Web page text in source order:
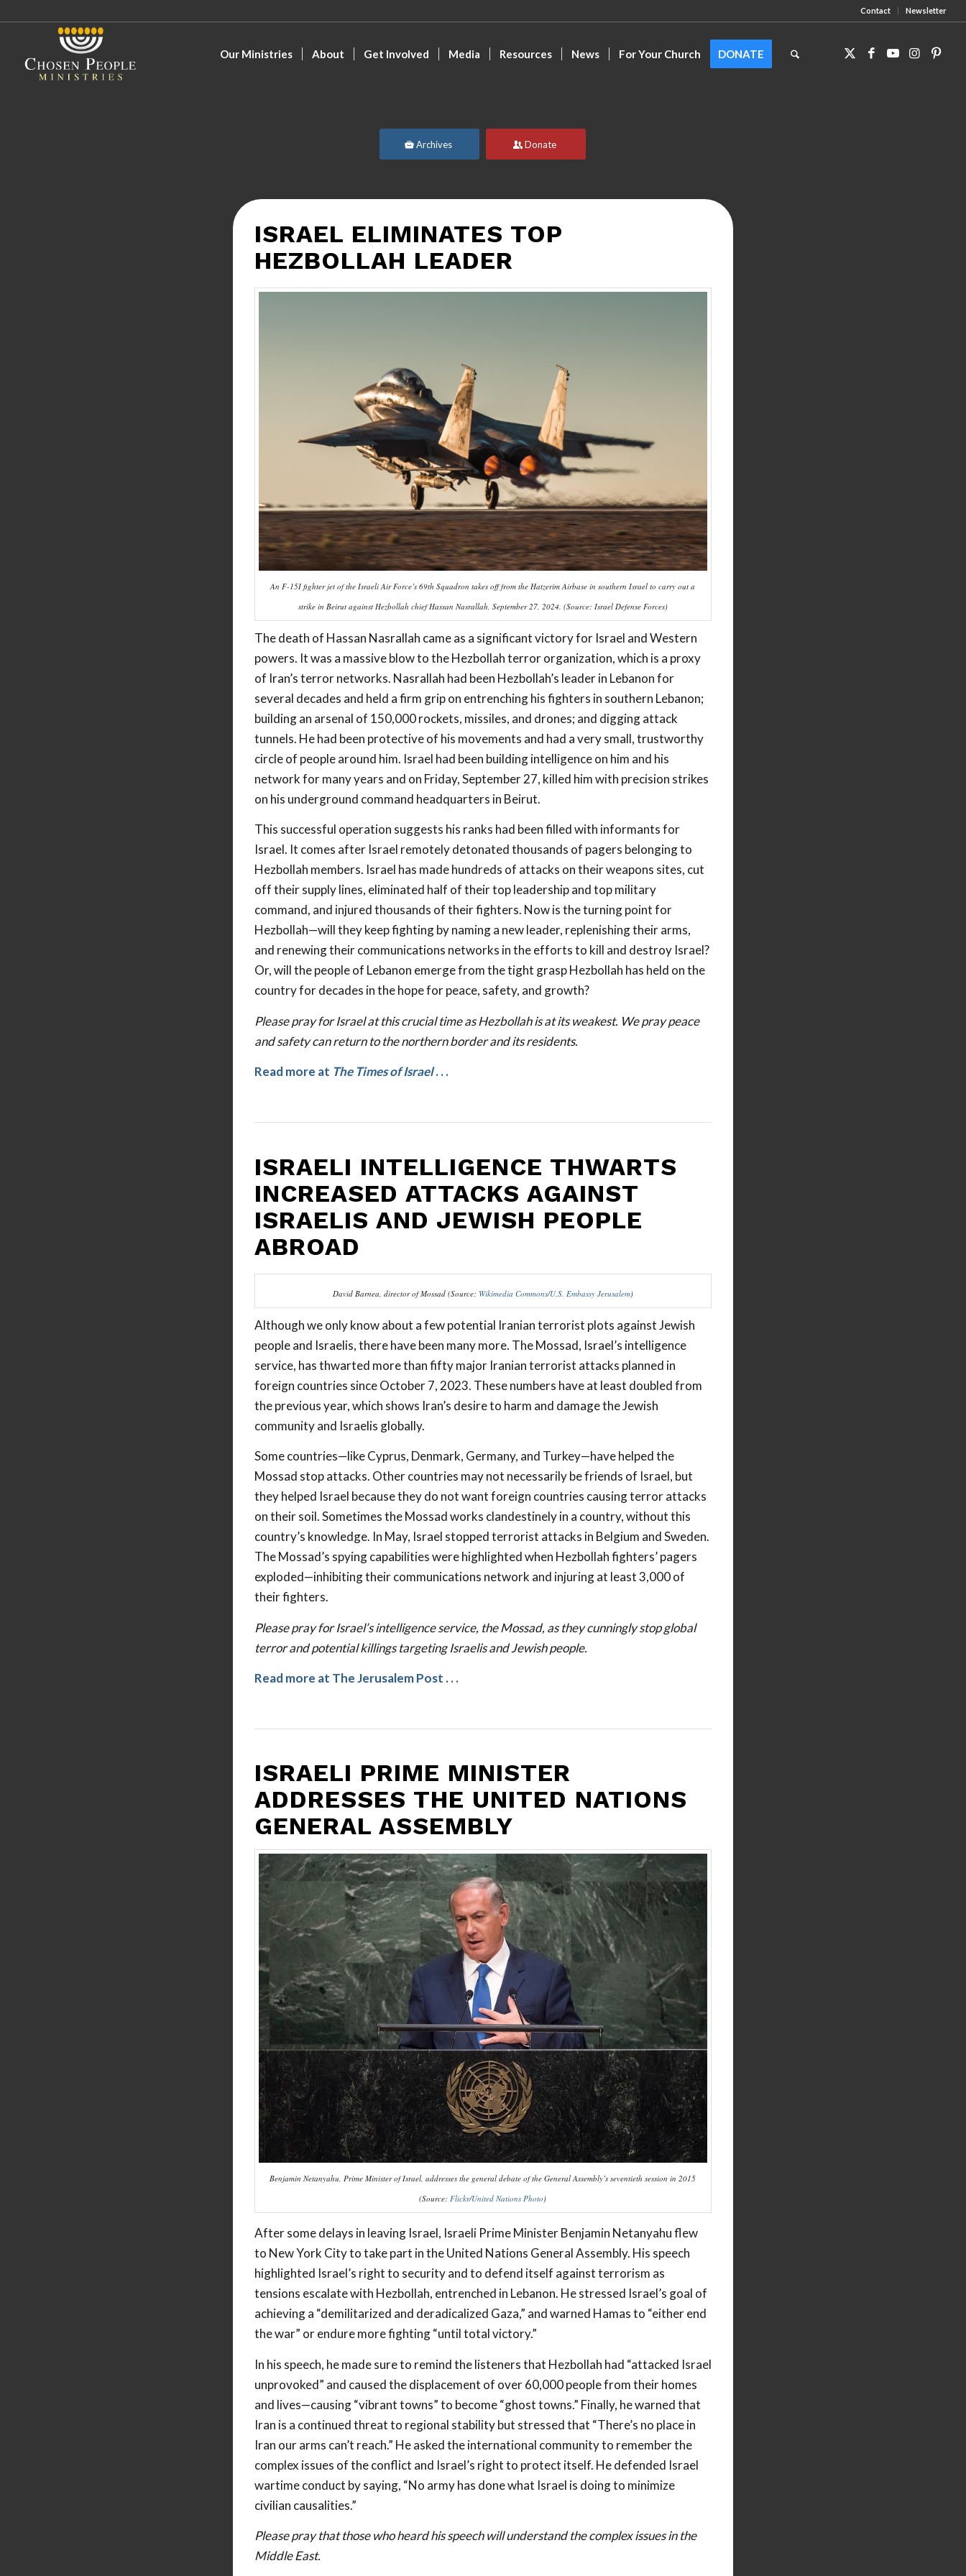
Contact Newsletter
Our Ministries About Get Involved Media Resources News For Your Church DONATE
Archives Donate
ISRAEL ELIMINATES TOP
HEZBOLLAH LEADER
An F-15I fighter jet of the Israeli Air Force’s 69th Squadron takes off from the Hatzerim Airbase in southern Israel to carry out a
strike in Beirut against Hezbollah chief Hassan Nasrallah, September 27, 2024. (Source: Israel Defense Forces)
The death of Hassan Nasrallah came as a significant victory for Israel and Western
powers. It was a massive blow to the Hezbollah terror organization, which is a proxy
of Iran’s terror networks. Nasrallah had been Hezbollah’s leader in Lebanon for
several decades and held a firm grip on entrenching his fighters in southern Lebanon;
building an arsenal of 150,000 rockets, missiles, and drones; and digging attack
tunnels. He had been protective of his movements and had a very small, trustworthy
circle of people around him. Israel had been building intelligence on him and his
network for many years and on Friday, September 27, killed him with precision strikes
on his underground command headquarters in Beirut.
This successful operation suggests his ranks had been filled with informants for
Israel. It comes after Israel remotely detonated thousands of pagers belonging to
Hezbollah members. Israel has made hundreds of attacks on their weapons sites, cut
off their supply lines, eliminated half of their top leadership and top military
command, and injured thousands of their fighters. Now is the turning point for
Hezbollah—will they keep fighting by naming a new leader, replenishing their arms,
and renewing their communications networks in the efforts to kill and destroy Israel?
Or, will the people of Lebanon emerge from the tight grasp Hezbollah has held on the
country for decades in the hope for peace, safety, and growth?
Please pray for Israel at this crucial time as Hezbollah is at its weakest. We pray peace
and safety can return to the northern border and its residents.
Read more at The Times of Israel. . .
ISRAELI INTELLIGENCE THWARTS
INCREASED ATTACKS AGAINST
ISRAELIS AND JEWISH PEOPLE
ABROAD
David Barnea, director of Mossad (Source: Wikimedia Commons/U.S. Embassy Jerusalem)
Although we only know about a few potential Iranian terrorist plots against Jewish
people and Israelis, there have been many more. The Mossad, Israel’s intelligence
service, has thwarted more than fifty major Iranian terrorist attacks planned in
foreign countries since October 7, 2023. These numbers have at least doubled from
the previous year, which shows Iran’s desire to harm and damage the Jewish
community and Israelis globally.
Some countries—like Cyprus, Denmark, Germany, and Turkey—have helped the
Mossad stop attacks. Other countries may not necessarily be friends of Israel, but
they helped Israel because they do not want foreign countries causing terror attacks
on their soil. Sometimes the Mossad works clandestinely in a country, without this
country’s knowledge. In May, Israel stopped terrorist attacks in Belgium and Sweden.
The Mossad’s spying capabilities were highlighted when Hezbollah fighters’ pagers
exploded—inhibiting their communications network and injuring at least 3,000 of
their fighters.
Please pray for Israel’s intelligence service, the Mossad, as they cunningly stop global
terror and potential killings targeting Israelis and Jewish people.
Read more at The Jerusalem Post . . .
ISRAELI PRIME MINISTER
ADDRESSES THE UNITED NATIONS
GENERAL ASSEMBLY
Benjamin Netanyahu, Prime Minister of Israel, addresses the general debate of the General Assembly’s seventieth session in 2015
(Source:Flickr/United Nations Photo)
After some delays in leaving Israel, Israeli Prime Minister Benjamin Netanyahu flew
to New York City to take part in the United Nations General Assembly. His speech
highlighted Israel’s right to security and to defend itself against terrorism as
tensions escalate with Hezbollah, entrenched in Lebanon. He stressed Israel’s goal of
achieving a “demilitarized and deradicalized Gaza,” and warned Hamas to “either end
the war” or endure more fighting “until total victory.”
In his speech, he made sure to remind the listeners that Hezbollah had “attacked Israel
unprovoked” and caused the displacement of over 60,000 people from their homes
and lives—causing “vibrant towns” to become “ghost towns.” Finally, he warned that
Iran is a continued threat to regional stability but stressed that “There’s no place in
Iran our arms can’t reach.” He asked the international community to remember the
complex issues of the conflict and Israel’s right to protect itself. He defended Israel
wartime conduct by saying, “No army has done what Israel is doing to minimize
civilian causalities.”
Please pray that those who heard his speech will understand the complex issues in the
Middle East.